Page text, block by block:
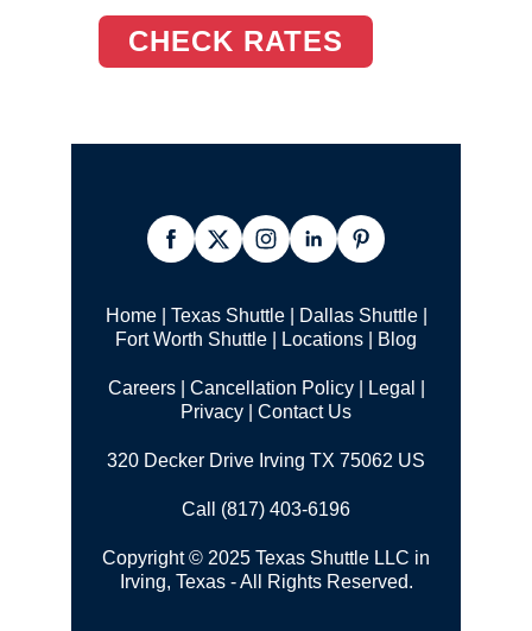
CHECK RATES
Home| Texas Shuttle| Dallas Shuttle|
Fort Worth Shuttle
Locations Blog
Careers| Cancellation Policy|
Legal |
Privacy
Contact Us
320 Decker Drive Irving TX 75062 US
Call (817) 403-6196
Copyright © 2025 Texas Shuttle LLC in
Irving, Texas - All Rights Reserved.